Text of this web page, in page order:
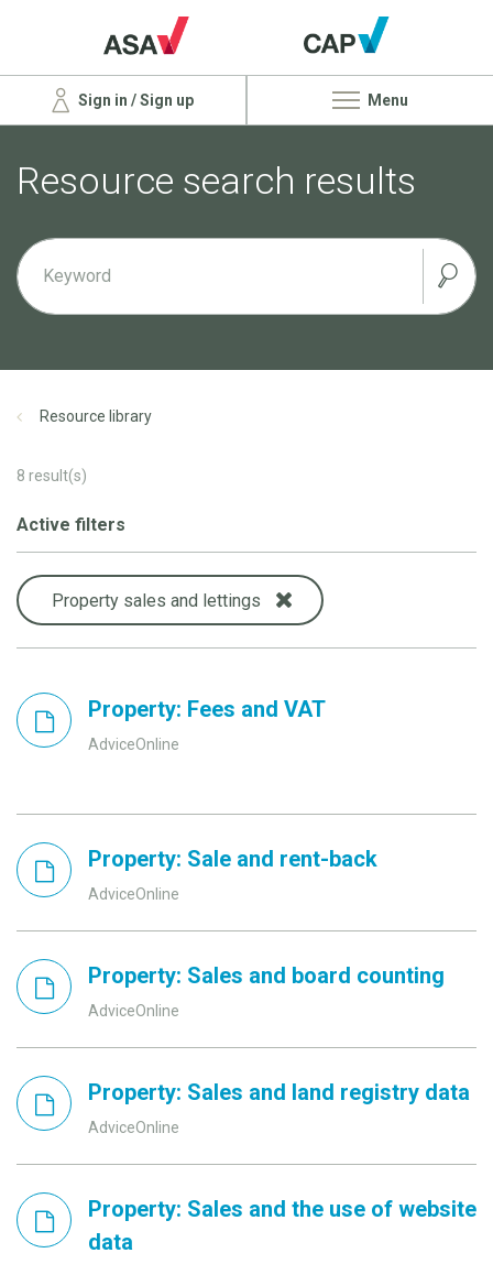
Sign in / Sign up Menu
Resource search results
Resource library
8 result(s)
Active filters
Property sales and lettings
Property: Fees and VAT
AdviceOnline
Property: Sale and rent-back
AdviceOnline
Property: Sales and board counting
AdviceOnline
Property: Sales and land registry data
AdviceOnline
Property: Sales and the use of website
data